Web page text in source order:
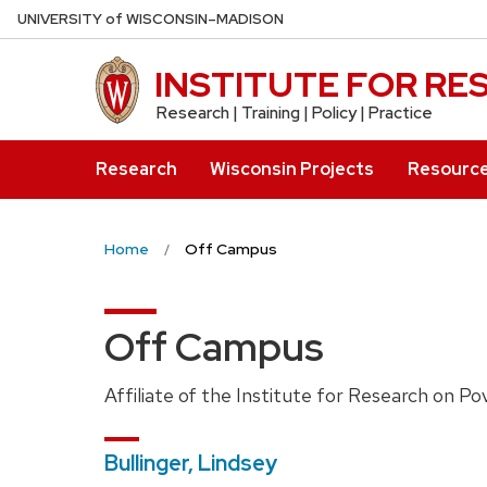
Skip
to
UNIVERSITYof WISCONSIN–MADISON
INSTITUTE FOR
Research | Training | Policy | Practice
Research Wisconsin Projects
Home Off Campus
Off Campus
Affiliate of the Institute for Research on
Bullinger, Lindsey